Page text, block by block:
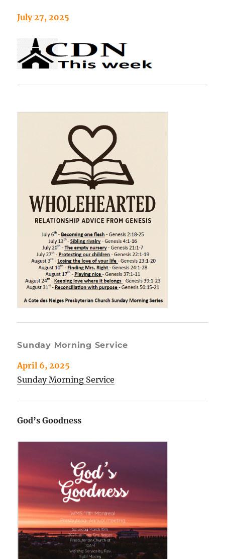
July 27, 2025
Sunday Morning Service
April 6, 2025
Sunday Morning Service
God’s Goodness